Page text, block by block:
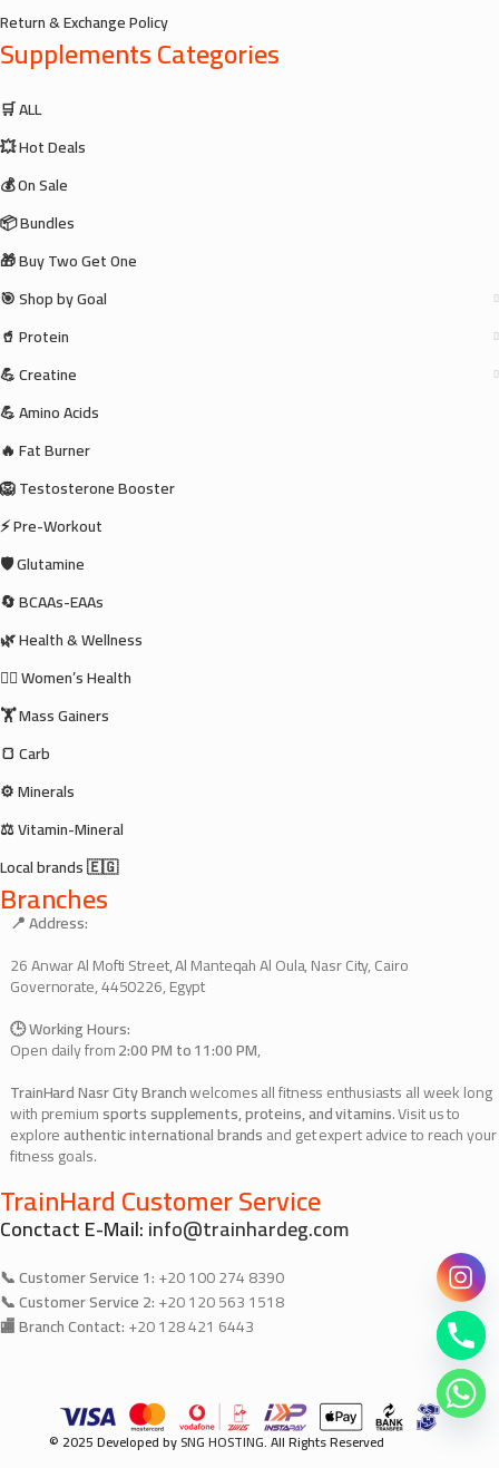
Return & Exchange Policy
Supplements Categories
🛒 ALL
💥 Hot Deals
💰 On Sale
📦 Bundles
🎁 Buy Two Get One
🎯 Shop by Goal
🥤 Protein
💪 Creatine
💪 Amino Acids
🔥 Fat Burner
🦁 Testosterone Booster
⚡ Pre-Workout
🛡️ Glutamine
🔄 BCAAs-EAAs
🌿 Health & Wellness
🧘‍♀️ Women’s Health
🏋️ Mass Gainers
🍞 Carb
⚙️ Minerals
⚖️ Vitamin-Mineral
Local brands 🇪🇬
Branches
📍 Address:
26 Anwar Al Mofti Street, Al Manteqah Al Oula, Nasr City, Cairo
Governorate, 4450226, Egypt
🕒 Working Hours:
Open daily from2:00 PM to 11:00 PM,
TrainHard Nasr City Branchwelcomes all fitness enthusiasts all week long
with premiumsports supplements, proteins, and vitamins. Visit us to
exploreauthentic international brandsand get expert advice to reach your
fitness goals.
TrainHard Customer Service
Conctact E-Mail:info@trainhardeg.com
📞 Customer Service 1:+20 100 274 8390
📞 Customer Service 2:+20 120 563 1518
🏬 Branch Contact:+20 128 421 6443
© 2025 Developed bySNG HOSTING. All Rights Reserved